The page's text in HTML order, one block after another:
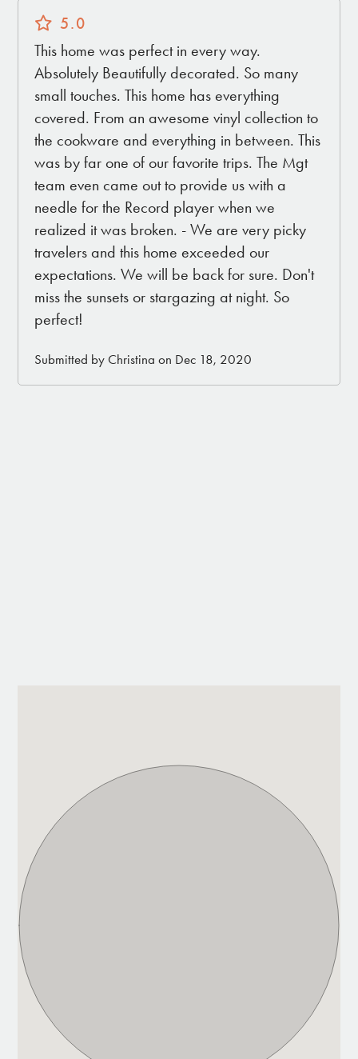
5.0
This home was perfect in every way.
Absolutely Beautifully decorated. So many
small touches. This home has everything
covered. From an awesome vinyl collection to
the cookware and everything in between. This
was by far one of our favorite trips. The Mgt
team even came out to provide us with a
needle for the Record player when we
realized it was broken. - We are very picky
travelers and this home exceeded our
expectations. We will be back for sure. Don't
miss the sunsets or stargazing at night. So
perfect!
Submitted by Christina on Dec 18, 2020